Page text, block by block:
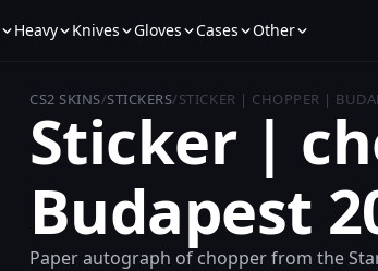
Heavy Knives Gloves Cases Other
CS2 SKINS/STICKERS/STICKER | CHOPPER |
Sticker |
Budapest
Paper autograph of chopper from the